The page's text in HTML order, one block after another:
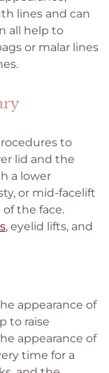
lines and can
all help to
or malar lines
to
lid and the
a lower
or mid-facelift
the face.
, eyelid lifts, and
appearance of
to raise
appearance of
time for a